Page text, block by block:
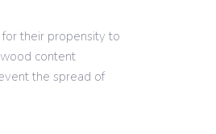
their propensity to
content
the spread of